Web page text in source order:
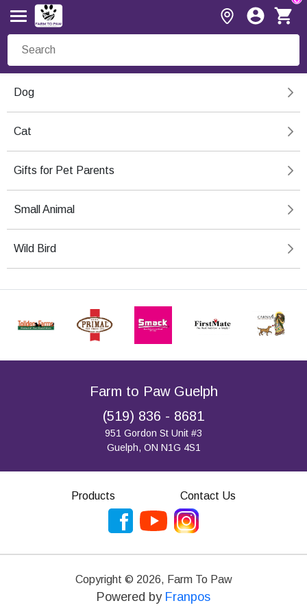
Dog
Cat
Gifts for Pet Parents
Small Animal
Wild Bird
Farm to Paw Guelph
(519) 836 - 8681
951 Gordon St Unit #3
Guelph, ON N1G 4S1
Products Contact Us
Copyright © 2026, Farm To Paw
Powered by Franpos